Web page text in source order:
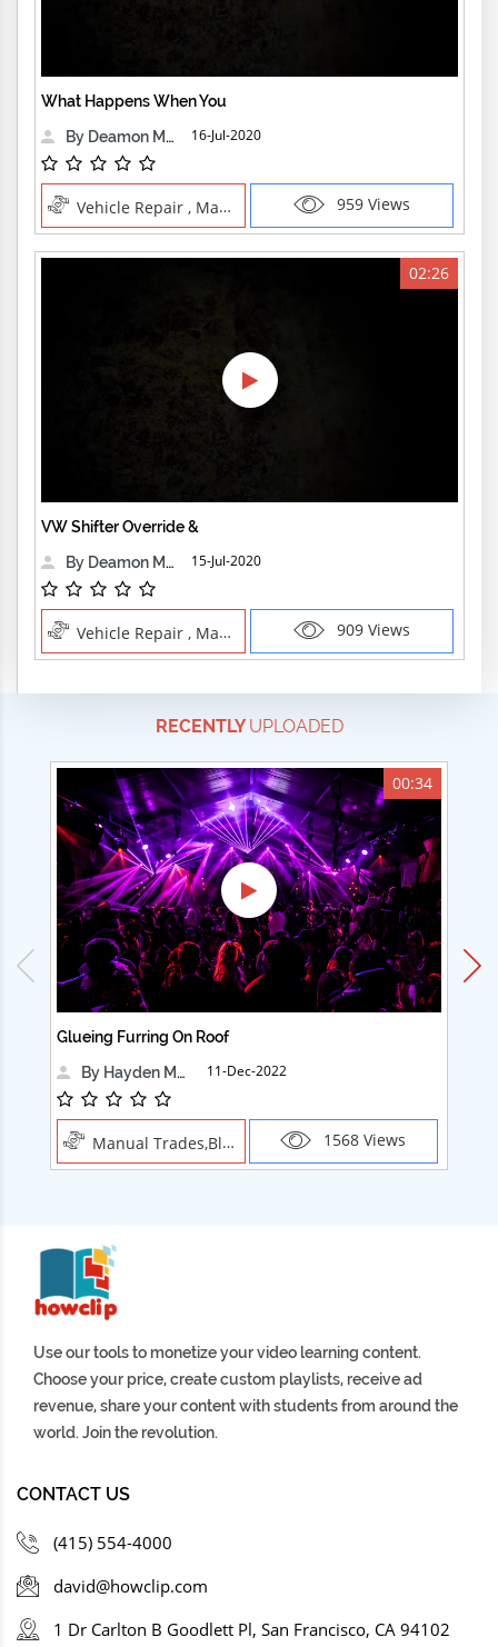
& Up
What Happens When You
By Deamon Machine
16-Jul-2020
Vehicle Repair , Manual Trades 959 Views
02:26
VW Shifter Override &
By Deamon Machine
15-Jul-2020
Vehicle Repair , Manual Trades 909 Views
RECENTLYUPLOADED
00:34
Glueing Furring On Roof
By Hayden Martin
11-Dec-2022
Manual Trades,Blush 1568 Views
Use our tools to monetize your video learning content.
Choose your price, create custom playlists, receive ad
revenue, share your content with students from around the
world. Join the revolution.
CONTACT US
(415) 554-4000
david@howclip.com
1 Dr Carlton B Goodlett Pl, San Francisco, CA 94102